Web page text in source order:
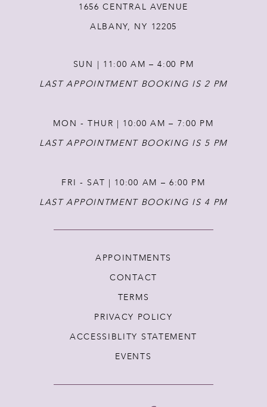
1656 CENTRAL AVENUE
ALBANY, NY 12205
SUN | 11:00 AM – 4:00 PM
LAST APPOINTMENT BOOKING IS 2 PM
MON - THUR | 10:00 AM – 7:00 PM
LAST APPOINTMENT BOOKING IS 5 PM
FRI - SAT | 10:00 AM – 6:00 PM
LAST APPOINTMENT BOOKING IS 4 PM
APPOINTMENTS
CONTACT
TERMS
PRIVACY POLICY
ACCESSIBLITY STATEMENT
EVENTS